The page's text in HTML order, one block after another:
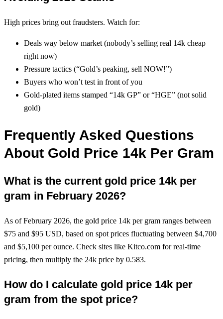
High prices bring out fraudsters. Watch for:
Deals way below market (nobody’s selling real 14k cheap
right now)
Pressure tactics (“Gold’s peaking, sell NOW!”)
Buyers who won’t test in front of you
Gold-plated items stamped “14k GP” or “HGE” (not solid
gold)
Frequently Asked Questions
About Gold Price 14k Per Gram
What is the current gold price 14k per
gram in February 2026?
As of February 2026, the gold price 14k per gram ranges between
$75 and $95 USD, based on spot prices fluctuating between $4,700
and $5,100 per ounce. Check sites like Kitco.com for real-time
pricing, then multiply the 24k price by 0.583.
How do I calculate gold price 14k per
gram from the spot price?